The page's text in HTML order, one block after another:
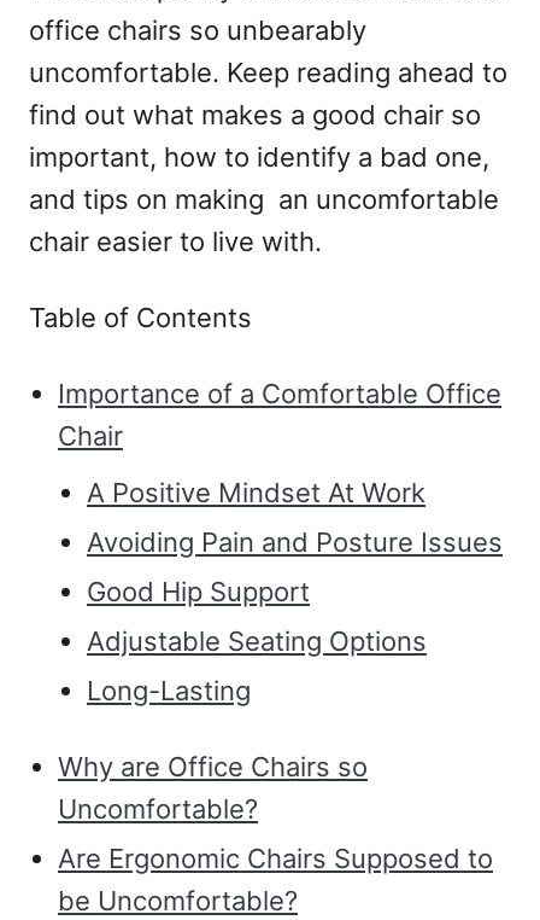
office chairs so unbearably
uncomfortable. Keep reading ahead to
find out what makes a good chair so
important, how to identify a bad one,
and tips on making an uncomfortable
chair easier to live with.
Table of Contents
Importance of a Comfortable Office
Chair
A Positive Mindset At Work
Avoiding Pain and Posture Issues
Good Hip Support
Adjustable Seating Options
Long-Lasting
Why are Office Chairs so
Uncomfortable?
Are Ergonomic Chairs Supposed to
be Uncomfortable?